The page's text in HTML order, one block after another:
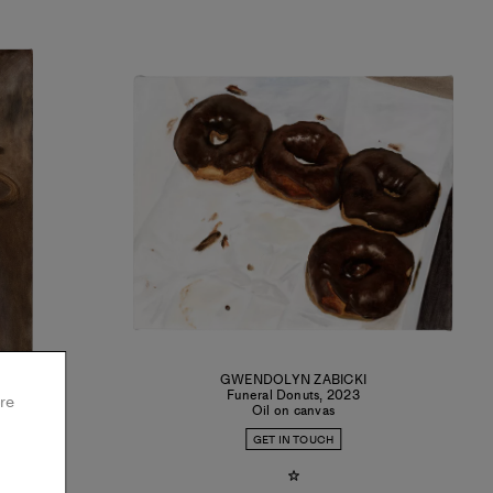
GWENDOLYN ZABICKI
Funeral Donuts, 2023
Oil on canvas
GET IN TOUCH